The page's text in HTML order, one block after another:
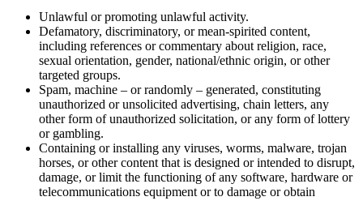
Unlawful or promoting unlawful activity.
Defamatory, discriminatory, or mean-spirited content,
including references or commentary about religion, race,
sexual orientation, gender, national/ethnic origin, or other
targeted groups.
Spam, machine – or randomly – generated, constituting
unauthorized or unsolicited advertising, chain letters, any
other form of unauthorized solicitation, or any form of lottery
or gambling.
Containing or installing any viruses, worms, malware, trojan
horses, or other content that is designed or intended to disrupt,
damage, or limit the functioning of any software, hardware or
telecommunications equipment or to damage or obtain